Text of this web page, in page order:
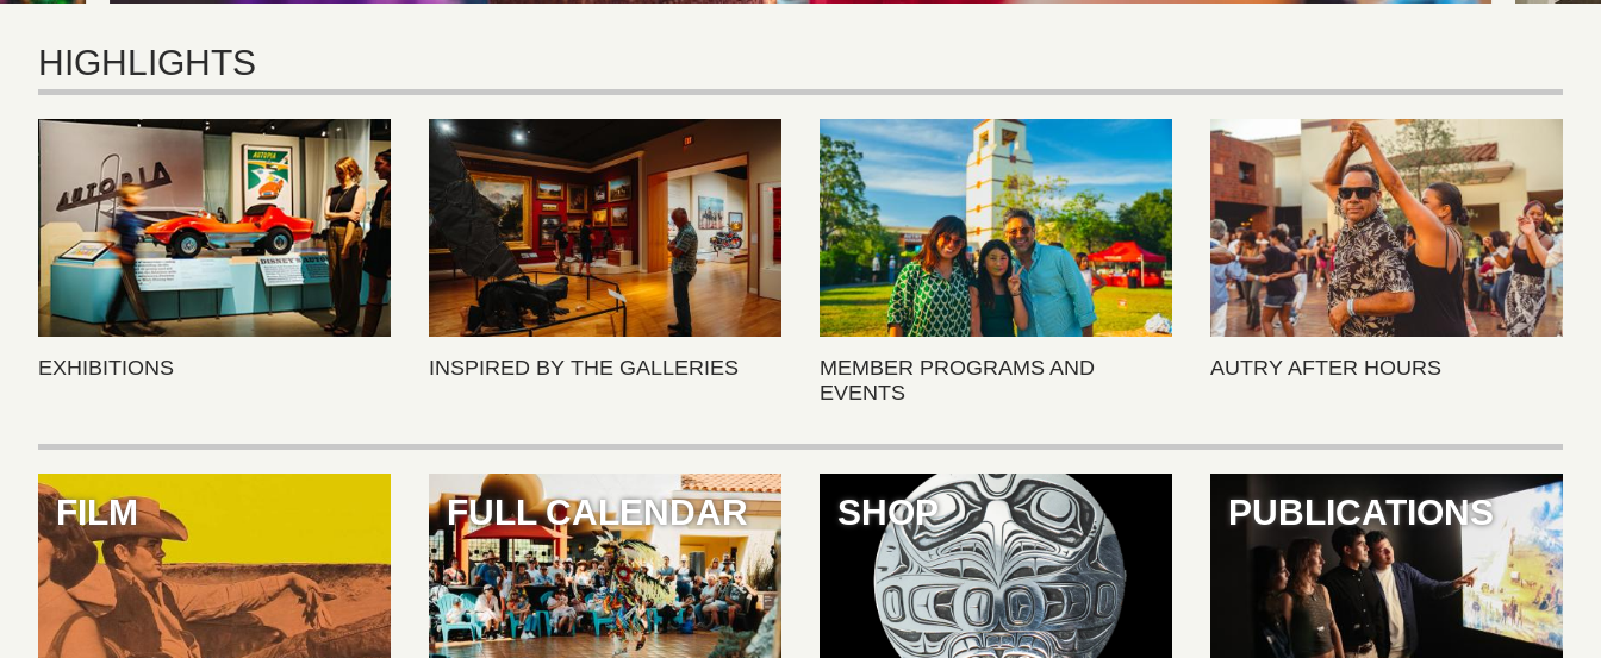
HIGHLIGHTS
EXHIBITIONS INSPIRED BY THE GALLERIES
MEMBER PROGRAMS AND
EVENTS
AUTRY AFTER HOURS
FILM FULL CALENDAR SHOP PUBLICATIONS